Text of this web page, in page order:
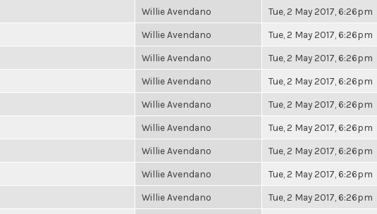
Willie Avendano Tue, 2 May 2017, 6:26pm
Willie Avendano Tue, 2 May 2017, 6:26pm
Willie Avendano Tue, 2 May 2017, 6:26pm
Willie Avendano Tue, 2 May 2017, 6:26pm
Willie Avendano Tue, 2 May 2017, 6:26pm
Willie Avendano Tue, 2 May 2017, 6:26pm
Willie Avendano Tue, 2 May 2017, 6:26pm
Willie Avendano Tue, 2 May 2017, 6:26pm
Willie Avendano Tue, 2 May 2017, 6:26pm